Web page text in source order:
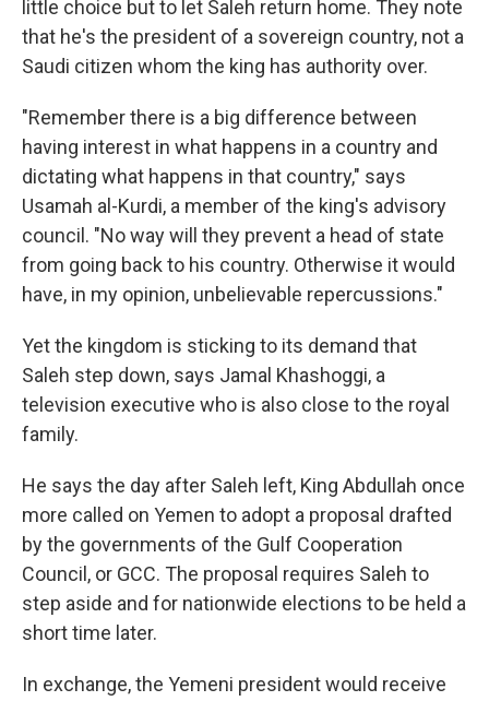
little choice but to let Saleh return home. They note
that he's the president of a sovereign country, not a
Saudi citizen whom the king has authority over.
"Remember there is a big difference between
having interest in what happens in a country and
dictating what happens in that country," says
Usamah al-Kurdi, a member of the king's advisory
council. "No way will they prevent a head of state
from going back to his country. Otherwise it would
have, in my opinion, unbelievable repercussions."
Yet the kingdom is sticking to its demand that
Saleh step down, says Jamal Khashoggi, a
television executive who is also close to the royal
family.
He says the day after Saleh left, King Abdullah once
more called on Yemen to adopt a proposal drafted
by the governments of the Gulf Cooperation
Council, or GCC. The proposal requires Saleh to
step aside and for nationwide elections to be held a
short time later.
In exchange, the Yemeni president would receive